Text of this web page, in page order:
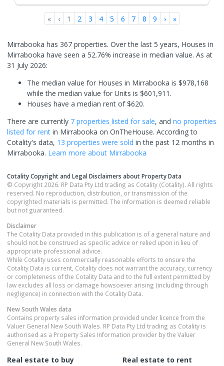
« ‹ 1 2 3 4 5 6 7 8 9 › »
Mirrabooka has 367 properties. Over the last 5 years, Houses in
Mirrabooka have seen a 52.76% increase in median value. As at
31 July 2026:
The median value for Houses in Mirrabooka is $978,168
while the median value for Units is $601,911.
Houses have a median rent of $620.
There are currently 7 properties listed for sale, and no properties
listed for rent in Mirrabooka on OnTheHouse. According to
Cotality's data, 13 properties were sold in the past 12 months in
Mirrabooka. Learn more about Mirrabooka
Cotality Copyright and Legal Disclaimers about Property Data
© Copyright 2026. RP Data Pty Ltd trading as Cotality (Cotality). All rights
reserved. No reproduction, distribution, or transmission of the
copyrighted materials is permitted. The information is deemed reliable
but not guaranteed.
Disclaimer
The Cotality Data provided in this publication is of a general nature and
should not be construed as specific advice or relied upon in lieu of
appropriate professional advice.
While Cotality uses commercially reasonable efforts to ensure the
Cotality Data is current, Cotality does not warrant the accuracy, currency
or completeness of the Cotality Data and to the full extent permitted by
law excludes all loss or damage howsoever arising (including through
negligence) in connection with the Cotality Data.
New South Wales data
Contains property sales information provided under licence from the
Valuer General New South Wales. RP Data Pty Ltd trading as Cotality is
authorised as a Property Sales Information provider by the Valuer
General New South Wales.
Real estate to buy
Real estate to rent